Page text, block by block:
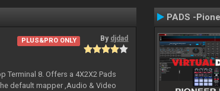
PLUS&PRO ONLY By djdad
Terminal 8. Offers a 4X2X2 Pads
default mapper ,Audio & Video
PADS -